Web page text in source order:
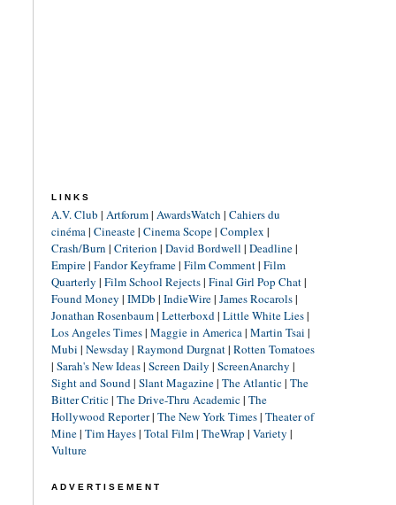
LINKS
A.V. Club | Artforum| AwardsWatch | Cahiers du
cinéma| Cineaste| Cinema Scope| Complex |
Crash/Burn | Criterion | David Bordwell | Deadline|
Empire| Fandor Keyframe| Film Comment| Film
Quarterly | Film School Rejects| Final Girl Pop Chat|
Found Money | IMDb | IndieWire| James Rocarols|
Jonathan Rosenbaum| Letterboxd| Little White Lies|
Los Angeles Times| Maggie in America| Martin Tsai |
Mubi | Newsday | Raymond Durgnat| Rotten Tomatoes
| Sarah's New Ideas| Screen Daily | ScreenAnarchy |
Sight and Sound| Slant Magazine| The Atlantic| The
Bitter Critic| The Drive-Thru Academic| The
Hollywood Reporter| The New York Times| Theater of
Mine| Tim Hayes| Total Film| TheWrap | Variety |
Vulture
ADVERTISEMENT